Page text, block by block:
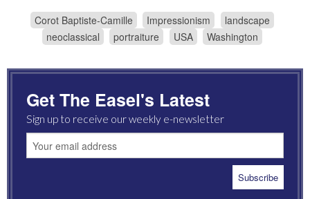
Corot Baptiste-Camille Impressionism
landscape
neoclassical
portraiture USA Washington
Get The Easel's Latest
Sign up to receive our weekly e-newsletter